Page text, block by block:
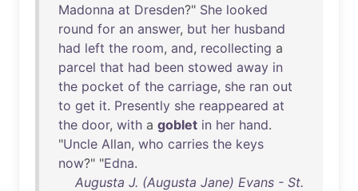
Madonna at Dresden?" She looked
round for an answer, but her husband
had left the room, and, recollecting a
parcel that had been stowed away in
the pocket of the carriage, she ran out
to get it. Presently she reappeared at
the door, with a goblet in her hand.
"Uncle Allan, who carries the keys
now?" "Edna.
Augusta J. (Augusta Jane) Evans - St.